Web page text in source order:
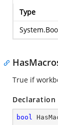
Type
True if
Declaration
bool